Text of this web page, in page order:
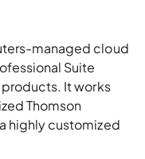
managed cloud
Suite
It works
Thomson
highly customized